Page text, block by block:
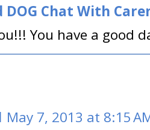
DOG Chat With
You have a good
May 7, 2013 at 8:15